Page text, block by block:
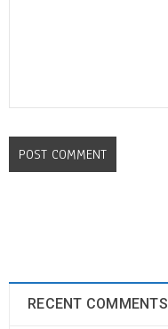
24 OCT
0
740
POST COMMENT
RECENT COMMENTS